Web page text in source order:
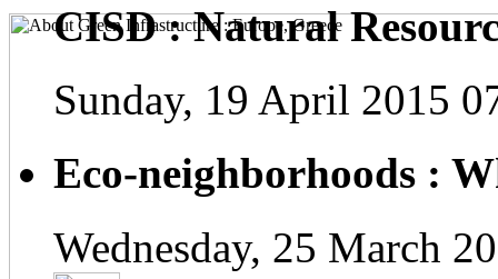
CISD : Natural
Sunday, 19 April 2015
Eco-neighborhoods :
Wednesday, 25 March